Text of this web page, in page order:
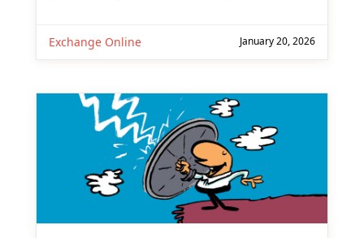
Exchange Online January 20, 2026